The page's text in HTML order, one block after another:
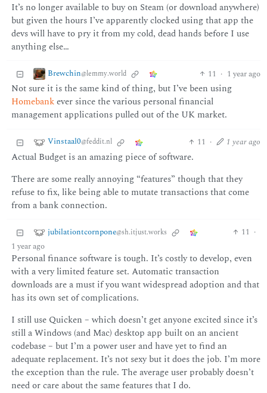
It’s no longer available to buy on Steam (or download anywhere)
but given the hours I’ve apparently clocked using that app the
devs will have to pry it from my cold, dead hands before I use
anything else…
Brewchin@lemmy.world 11 · 1 year ago
Not sure it is the same kind of thing, but I’ve been using
Homebankever since the various personal financial
management applications pulled out of the UK market.
Vinstaal0@feddit.nl 11 · 1 year ago
Actual Budget is an amazing piece of software.
There are some really annoying “features” though that they
refuse to fix, like being able to mutate transactions that come
from a bank connection.
jubilationtcornpone@sh.itjust.works 11 ·
1 year ago
Personal finance software is tough. It’s costly to develop, even
with a very limited feature set. Automatic transaction
downloads are a must if you want widespread adoption and that
has its own set of complications.
I still use Quicken – which doesn’t get anyone excited since it’s
still a Windows (and Mac) desktop app built on an ancient
codebase – but I’m a power user and have yet to find an
adequate replacement. It’s not sexy but it does the job. I’m more
the exception than the rule. The average user probably doesn’t
need or care about the same features that I do.